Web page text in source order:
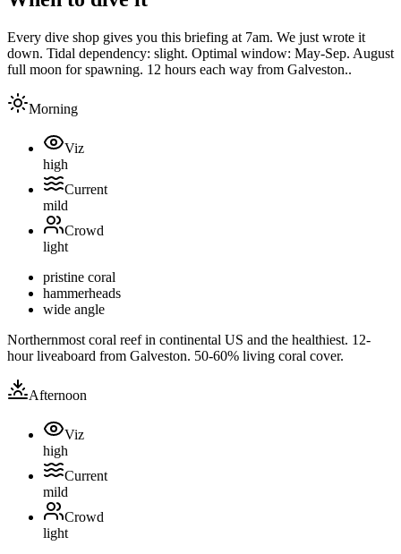
Every dive shop gives you this briefing at 7am. We just wrote it
down. Tidal dependency: slight. Optimal window: May-Sep. August
full moon for spawning. 12 hours each way from Galveston..
Morning
Viz
high
Current
mild
Crowd
light
pristine coral
hammerheads
wide angle
Northernmost coral reef in continental US and the healthiest. 12-
hour liveaboard from Galveston. 50-60% living coral cover.
Afternoon
Viz
high
Current
mild
Crowd
light